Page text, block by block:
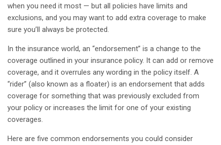
when you need it most — but all policies have limits and
exclusions, and you may want to add extra coverage to make
sure you’ll always be protected.
In the insurance world, an “endorsement” is a change to the
coverage outlined in your insurance policy. It can add or remove
coverage, and it overrules any wording in the policy itself. A
“rider” (also known as a floater) is an endorsement that adds
coverage for something that was previously excluded from
your policy or increases the limit for one of your existing
coverages.
Here are five common endorsements you could consider